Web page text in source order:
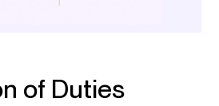
of Duties